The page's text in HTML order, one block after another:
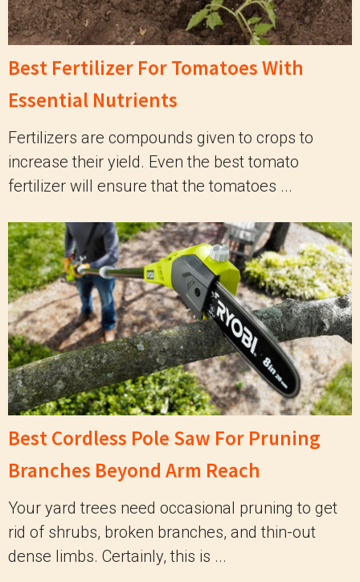
Best Fertilizer For Tomatoes With
Essential Nutrients
Fertilizers are compounds given to crops to
increase their yield. Even the best tomato
fertilizer will ensure that the tomatoes ...
Best Cordless Pole Saw For Pruning
Branches Beyond Arm Reach
Your yard trees need occasional pruning to get
rid of shrubs, broken branches, and thin-out
dense limbs. Certainly, this is ...